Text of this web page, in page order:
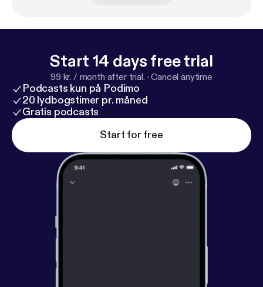
Start 14 days free trial
99 kr. / month after trial. ·Cancel anytime
Podcasts kun på Podimo
20 lydbogstimer pr. måned
Gratis podcasts
Start for free